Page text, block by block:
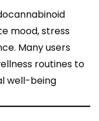
mood, stress
Many users
routines to
well-being